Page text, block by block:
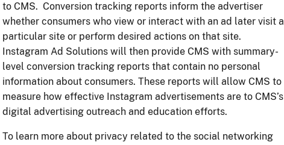
to CMS. Conversion tracking reports inform the advertiser
whether consumers who view or interact with an ad later visit a
particular site or perform desired actions on that site.
Instagram Ad Solutions will then provide CMS with summary-
level conversion tracking reports that contain no personal
information about consumers. These reports will allow CMS to
measure how effective Instagram advertisements are to CMS’s
digital advertising outreach and education efforts.
To learn more about privacy related to the social networking